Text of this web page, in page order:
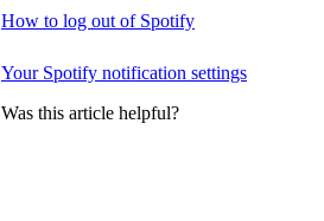
How to log out of Spotify
Your Spotify notification settings
Was this article helpful?